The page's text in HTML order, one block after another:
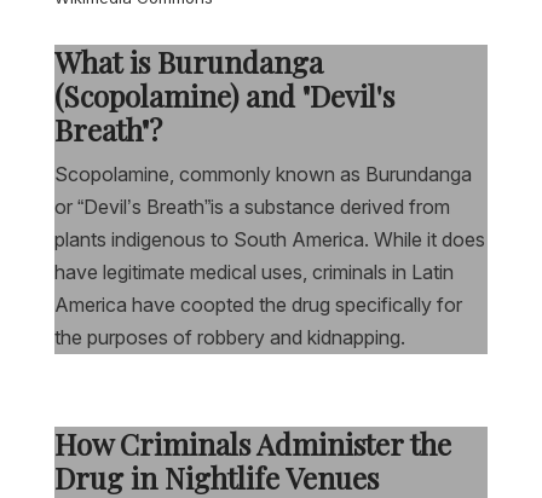
What is Burundanga
(Scopolamine) and "Devil's
Breath"?
Scopolamine, commonly known as Burundanga
or “Devil’s Breath”is a substance derived from
plants indigenous to South America. While it does
have legitimate medical uses, criminals in Latin
America have coopted the drug specifically for
the purposes of robbery and kidnapping.
How Criminals Administer the
Drug in Nightlife Venues